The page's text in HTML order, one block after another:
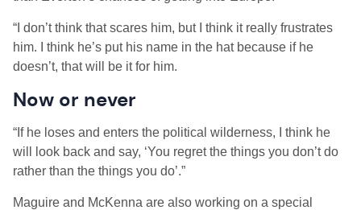
“I don’t think that scares him, but I think it really frustrates
him. I think he’s put his name in the hat because if he
doesn’t, that will be it for him.
Now or never
“If he loses and enters the political wilderness, I think he
will look back and say, ‘You regret the things you don’t do
rather than the things you do’.”
Maguire and McKenna are also working on a special